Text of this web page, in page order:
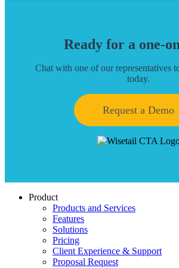
Ready for a one-
Chat with one of our representatives
today.
Request a Demo
Product
Products and Services
Features
Solutions
Pricing
Client Experience & Support
Proposal Request